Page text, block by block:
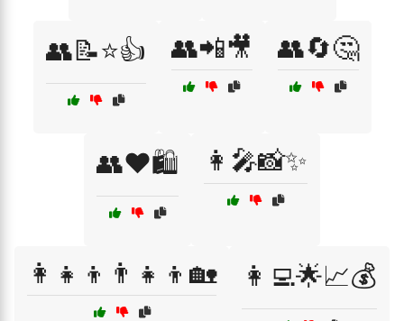
👥📝⭐👍 👥📲🎥 👥🔄🤔
👥❤️🛍️ 👩‍🎤📸✨
👩‍👧‍👦👨‍👧‍👦🏡 👩‍💻🌟📈💰